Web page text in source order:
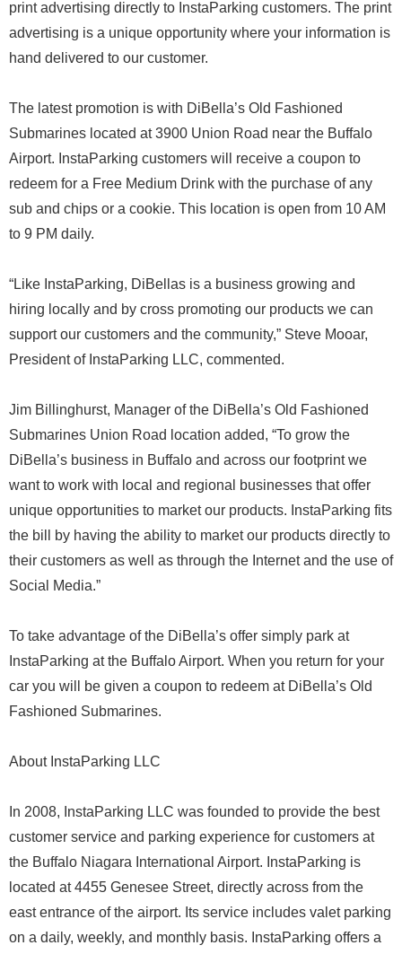
print advertising directly to InstaParking customers. The print
advertising is a unique opportunity where your information is
hand delivered to our customer.
The latest promotion is with DiBella’s Old Fashioned
Submarines located at 3900 Union Road near the Buffalo
Airport. InstaParking customers will receive a coupon to
redeem for a Free Medium Drink with the purchase of any
sub and chips or a cookie. This location is open from 10 AM
to 9 PM daily.
“Like InstaParking, DiBellas is a business growing and
hiring locally and by cross promoting our products we can
support our customers and the community,” Steve Mooar,
President of InstaParking LLC, commented.
Jim Billinghurst, Manager of the DiBella’s Old Fashioned
Submarines Union Road location added, “To grow the
DiBella’s business in Buffalo and across our footprint we
want to work with local and regional businesses that offer
unique opportunities to market our products. InstaParking fits
the bill by having the ability to market our products directly to
their customers as well as through the Internet and the use of
Social Media.”
To take advantage of the DiBella’s offer simply park at
InstaParking at the Buffalo Airport. When you return for your
car you will be given a coupon to redeem at DiBella’s Old
Fashioned Submarines.
About InstaParking LLC
In 2008, InstaParking LLC was founded to provide the best
customer service and parking experience for customers at
the Buffalo Niagara International Airport. InstaParking is
located at 4455 Genesee Street, directly across from the
east entrance of the airport. Its service includes valet parking
on a daily, weekly, and monthly basis. InstaParking offers a